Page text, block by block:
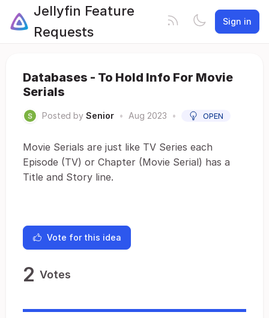
Jellyfin Feature
Requests
Sign in
Databases - To Hold Info For Movie
Serials
Posted by Senior • Aug 2023 • OPEN
Movie Serials are just like TV Series each
Episode (TV) or Chapter (Movie Serial) has a
Title and Story line.
Vote for this idea
2 Votes